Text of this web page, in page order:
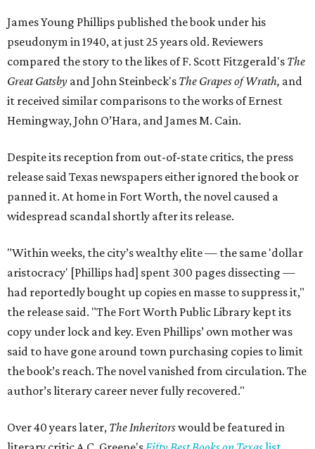
James Young Phillips published the book under his
pseudonym in 1940, at just 25 years old. Reviewers
compared the story to the likes of F. Scott Fitzgerald's The
Great Gatsby and John Steinbeck's The Grapes of Wrath, and
it received similar comparisons to the works of Ernest
Hemingway, John O’Hara, and James M. Cain.
Despite its reception from out-of-state critics, the press
release said Texas newspapers either ignored the book or
panned it. At home in Fort Worth, the novel caused a
widespread scandal shortly after its release.
"Within weeks, the city’s wealthy elite — the same 'dollar
aristocracy' [Phillips had] spent 300 pages dissecting —
had reportedly bought up copies en masse to suppress it,"
the release said. "The Fort Worth Public Library kept its
copy under lock and key. Even Phillips’ own mother was
said to have gone around town purchasing copies to limit
the book’s reach. The novel vanished from circulation. The
author’s literary career never fully recovered."
Over 40 years later, The Inheritorswould be featured in